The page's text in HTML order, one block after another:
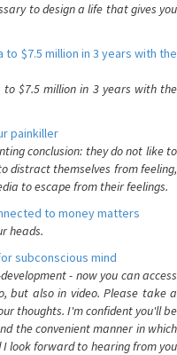
to design a life that gives you
$7.5 million in 3 years with the
to $7.5 million in 3 years with the
painkiller
conclusion: they do not like to
distract themselves from feeling,
to escape from their feelings.
to money matters
heads.
subconscious mind
- now you can access
but also in video. Please take a
thoughts. I'm confident you'll be
the convenient manner in which
look forward to hearing from you